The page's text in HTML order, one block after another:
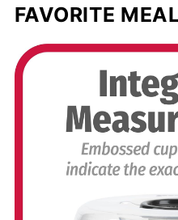
FAVORITE